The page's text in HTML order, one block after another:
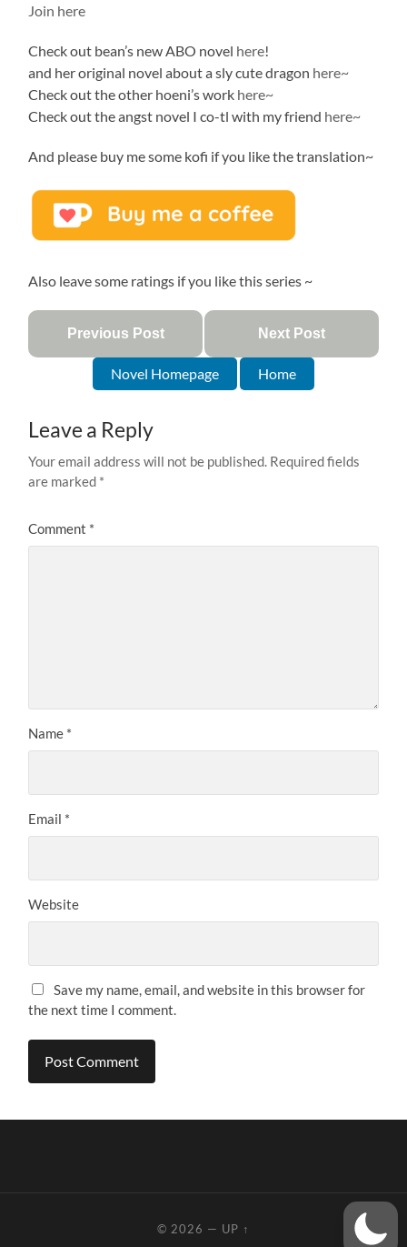
Join here
Check out bean’s new ABO novel here!
and her original novel about a sly cute dragon here~
Check out the other hoeni’s work here~
Check out the angst novel I co-tl with my friend here~
And please buy me some kofi if you like the translation~
Also leave some ratings if you like this series ~
Previous Post Next Post
Novel Homepage Home
Leave a Reply
Your email address will not be published. Required fields
are marked *
Comment *
Name *
Email *
Website
Save my name, email, and website in this browser for
the next time I comment.
© 2026 — UP ↑